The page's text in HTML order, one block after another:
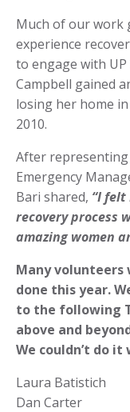
Much of our work
experience
to engage with
Campbell gained
losing her home
2010.
After
Emergency
Bari shared, “I felt
recovery process
amazing women
Many
done this year.
to the following
above and
We couldn’t do
Laura Batistich
Dan Carter